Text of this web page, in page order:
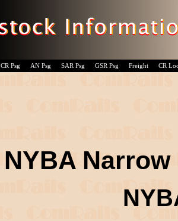
CR Psg AN Psg SAR Psg GSR Psg Freight CR
NYBA